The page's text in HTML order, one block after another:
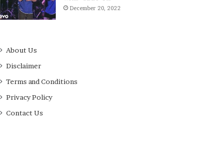
December 20, 2022
About Us
Disclaimer
Terms and Conditions
Privacy Policy
Contact Us